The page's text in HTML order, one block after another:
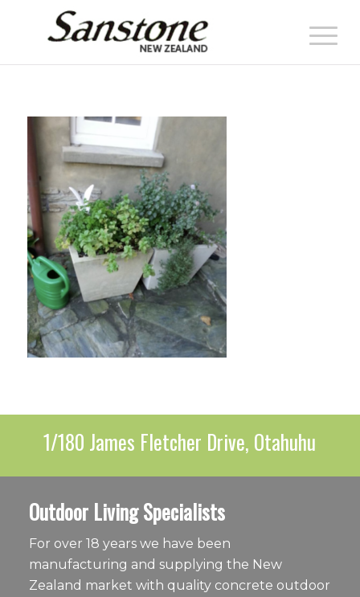
1/180 James Fletcher Drive, Otahuhu
Outdoor Living Specialists
For over 18 years we have been
manufacturing and supplying the New
Zealand market with quality concrete outdoor